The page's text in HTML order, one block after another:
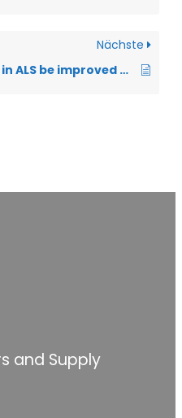
Nächste
Can motor impairments in ALS be improved by physiotherapy?
and Supply